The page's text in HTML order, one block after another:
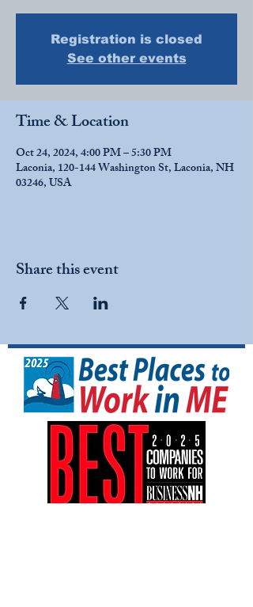
Registration is closed
See other events
Time & Location
Oct 24, 2024, 4:00 PM – 5:30 PM
Laconia, 120-144 Washington St, Laconia, NH
03246, USA
Share this event